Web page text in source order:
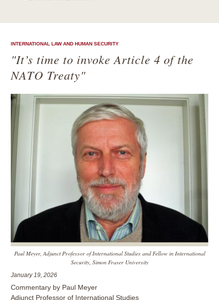
INTERNATIONAL LAW AND HUMAN SECURITY
"It’s time to invoke Article 4 of the
NATO Treaty"
Paul Meyer, Adjunct Professor of International Studies and Fellow in International
Security, Simon Fraser University
January 19, 2026
Commentary by Paul Meyer
Adjunct Professor of International Studies